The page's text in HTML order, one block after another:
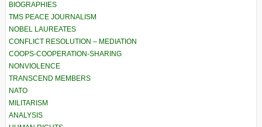
BIOGRAPHIES
TMS PEACE JOURNALISM
NOBEL LAUREATES
CONFLICT RESOLUTION – MEDIATION
COOPS-COOPERATION-SHARING
NONVIOLENCE
TRANSCEND MEMBERS
NATO
MILITARISM
ANALYSIS